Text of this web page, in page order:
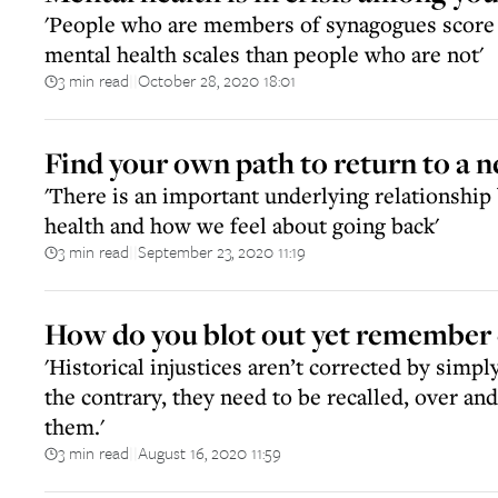
'People who are members of synagogues
mental health scales than people who are not'
3 min read October 28, 2020 18:01
Find your own path to return to a
'There is an important underlying
health and how we feel about going back'
3 min read September 23, 2020 11:19
How do you blot out yet remember
'Historical injustices aren’t corrected by
the contrary, they need to be recalled, over
them.'
3 min read August 16, 2020 11:59